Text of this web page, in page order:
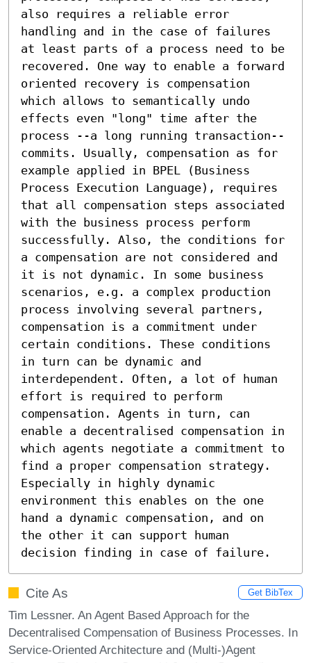
also requires a reliable error
handling and in the case of failures
at least parts of a process need to be
recovered. One way to enable a forward
oriented recovery is compensation
which allows to semantically undo
effects even "long" time after the
process --a long running transaction--
commits. Usually, compensation as for
example applied in BPEL (Business
Process Execution Language), requires
that all compensation steps associated
with the business process perform
successfully. Also, the conditions for
a compensation are not considered and
it is not dynamic. In some business
scenarios, e.g. a complex production
process involving several partners,
compensation is a commitment under
certain conditions. These conditions
in turn can be dynamic and
interdependent. Often, a lot of human
effort is required to perform
compensation. Agents in turn, can
enable a decentralised compensation in
which agents negotiate a commitment to
find a proper compensation strategy.
Especially in highly dynamic
environment this enables on the one
hand a dynamic compensation, and on
the other it can support human
decision finding in case of failure.
Cite As Get BibTex
Tim Lessner. An Agent Based Approach for the
Decentralised Compensation of Business Processes. In
Service-Oriented Architecture and (Multi-)Agent